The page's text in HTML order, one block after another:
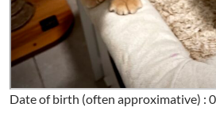
Date of birth (often approximative) :